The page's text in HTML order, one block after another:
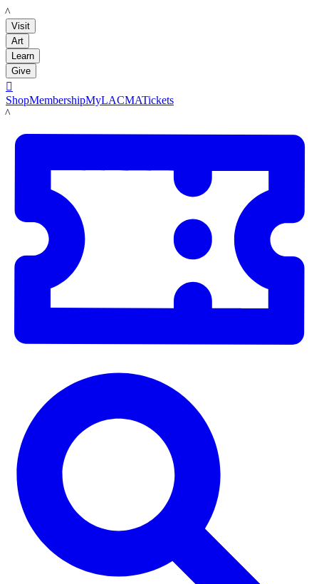
LACMA
Visit
Art
Learn
Give

ShopMembershipMyLACMATickets
LACMA